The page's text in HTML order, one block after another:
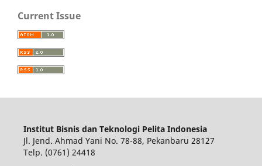
Current Issue
Institut Bisnis dan Teknologi Pelita Indonesia
Jl. Jend. Ahmad Yani No. 78-88, Pekanbaru 28127
Telp. (0761) 24418